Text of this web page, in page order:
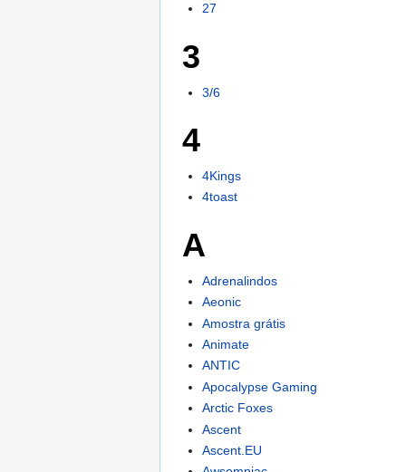
27
3
3/6
4
4Kings
4toast
A
Adrenalindos
Aeonic
Amostra grátis
Animate
ANTIC
Apocalypse Gaming
Arctic Foxes
Ascent
Ascent.EU